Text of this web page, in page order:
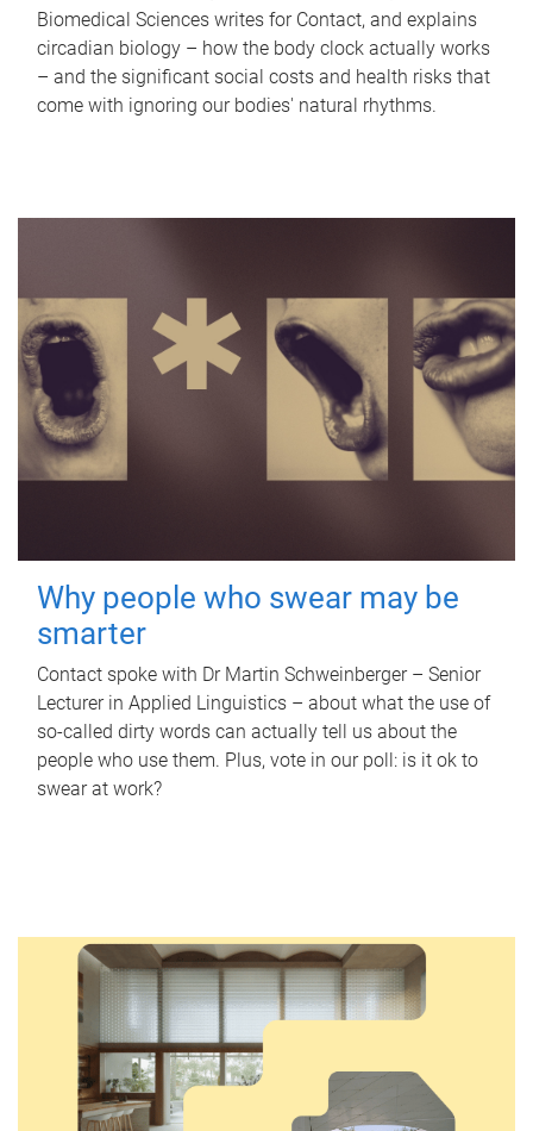
Biomedical Sciences writes for Contact, and explains
circadian biology – how the body clock actually works
– and the significant social costs and health risks that
come with ignoring our bodies' natural rhythms.
Why people who swear may be
smarter
Contact spoke with Dr Martin Schweinberger – Senior
Lecturer in Applied Linguistics – about what the use of
so-called dirty words can actually tell us about the
people who use them. Plus, vote in our poll: is it ok to
swear at work?